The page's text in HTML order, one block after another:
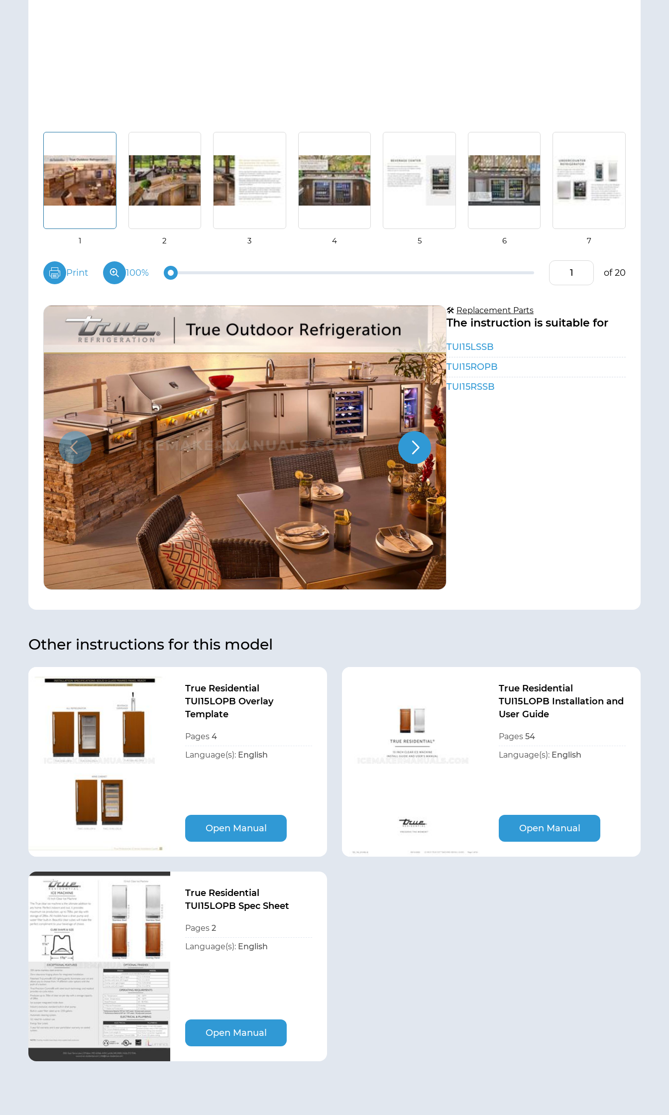
Print 100% of 20
🛠 Replacement Parts
The instruction is suitable for
TUI15LSSB
TUI15ROPB
TUI15RSSB
Other instructions for this model
True Residential
TUI15LOPB Overlay
Template
Pages 4
Language(s): English
Open Manual
True Residential
TUI15LOPB Installation and
User Guide
Pages 54
Language(s): English
Open Manual
True Residential
TUI15LOPB Spec Sheet
Pages 2
Language(s): English
Open Manual